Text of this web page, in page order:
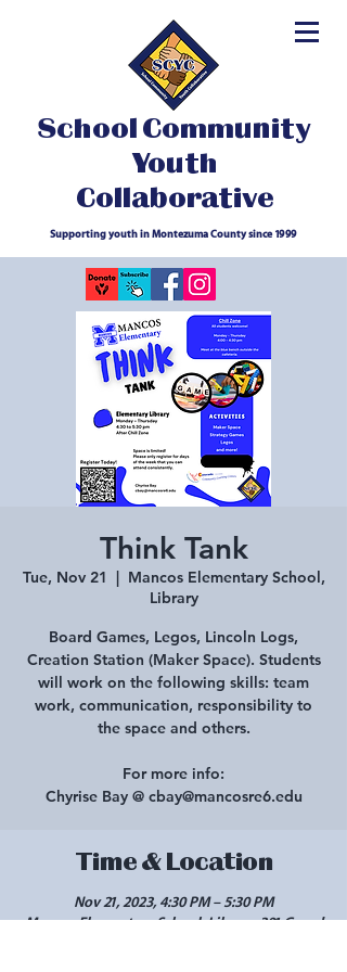
School Community
Youth
Collaborative
Supporting youth in Montezuma County since 1999
Think Tank
Tue, Nov 21
  |
Mancos Elementary School,
Library
Board Games, Legos, Lincoln Logs,
Creation Station (Maker Space). Students
will work on the following skills: team
work, communication, responsibility to
the space and others.
For more info:
Chyrise Bay @ cbay@mancosre6.edu
Time & Location
Nov 21, 2023, 4:30 PM – 5:30 PM
Mancos Elementary School, Library, 301 Grand